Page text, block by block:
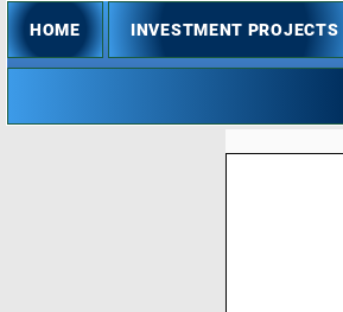
HOME INVESTMENT PROJECTS